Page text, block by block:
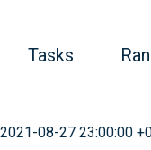
Tasks
2021-08-27 23:00:00